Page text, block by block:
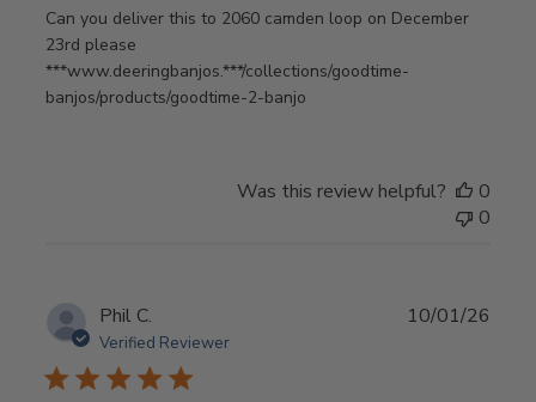
Can you deliver this to 2060 camden loop on December
23rd please
***www.deeringbanjos.***/collections/goodtime-
banjos/products/goodtime-2-banjo
Was this review helpful?
0
0
Phil C.
Verified Reviewer
10/01/26